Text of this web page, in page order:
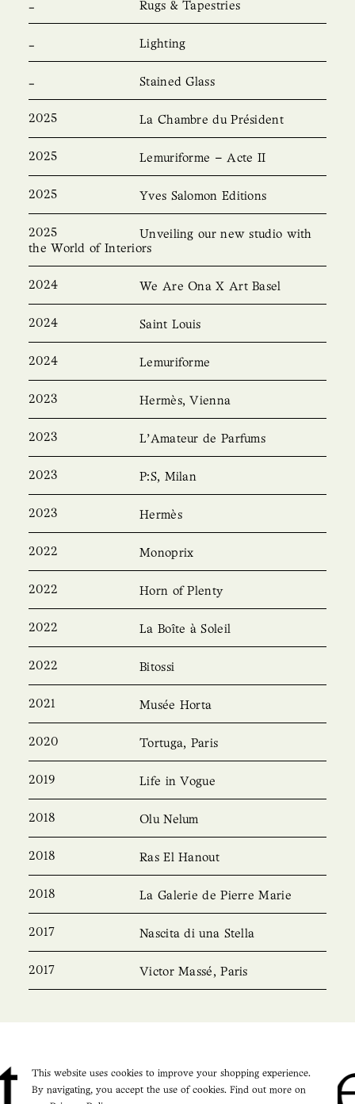
Rugs & Tapestries
Lighting
Stained Glass
2025 La Chambre du Président
2025 Lemuriforme – Acte II
2025 Yves Salomon Editions
2025
Unveiling our new studio with
the World of Interiors
2024 We Are Ona X Art Basel
2024 Saint Louis
2024 Lemuriforme
2023 Hermès, Vienna
2023 L’Amateur de Parfums
2023 P:S, Milan
2023 Hermès
2022 Monoprix
2022 Horn of Plenty
2022 La Boîte à Soleil
2022 Bitossi
2021 Musée Horta
2020 Tortuga, Paris
2019 Life in Vogue
2018 Olu Nelum
2018 Ras El Hanout
2018 La Galerie de Pierre Marie
2017 Nascita di una Stella
2017 Victor Massé, Paris
This website uses cookies to improve your shopping experience.
By navigating, you accept the use of cookies. Find out more on